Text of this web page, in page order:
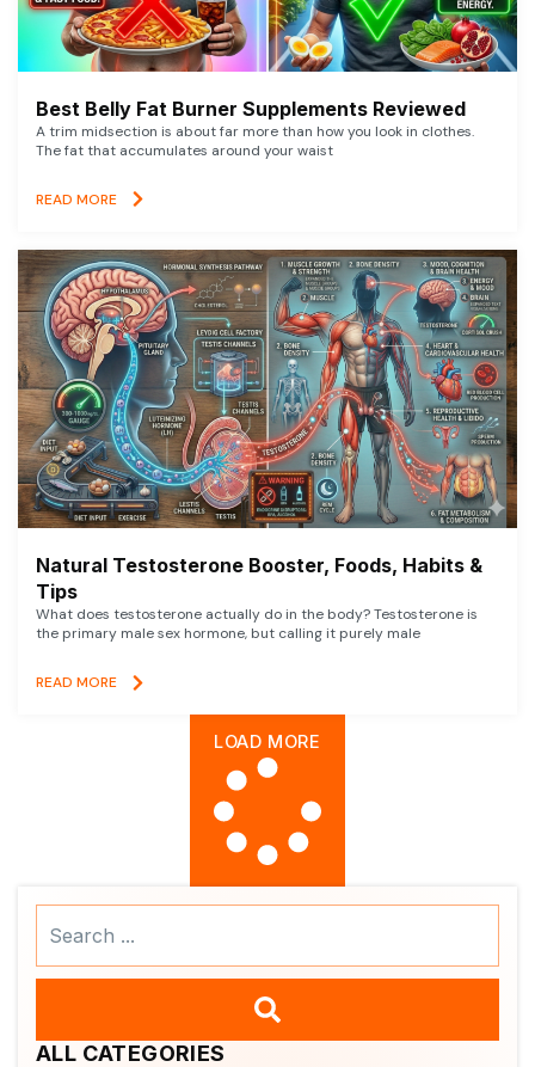
Best Belly Fat Burner Supplements Reviewed
A trim midsection is about far more than how you look in clothes.
The fat that accumulates around your waist
READ MORE
Natural Testosterone Booster, Foods, Habits &
Tips
What does testosterone actually do in the body? Testosterone is
the primary male sex hormone, but calling it purely male
READ MORE
LOAD MORE
ALL CATEGORIES